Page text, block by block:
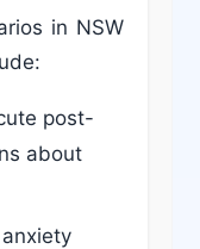
in NSW
post-
about